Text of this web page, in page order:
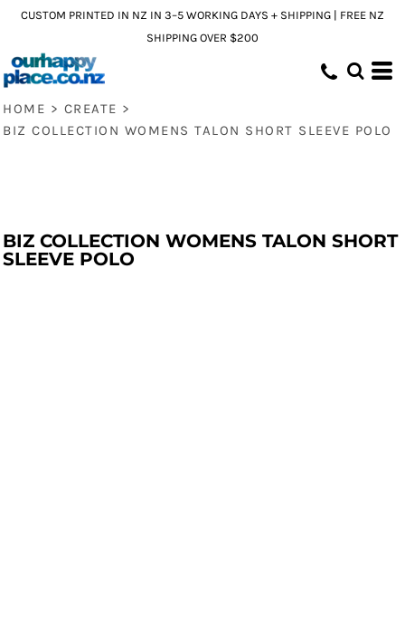
CUSTOM PRINTED IN NZ IN 3–5 WORKING DAYS + SHIPPING | FREE NZ
SHIPPING OVER $200
HOME > CREATE >
BIZ COLLECTION WOMENS TALON SHORT SLEEVE POLO
BIZ COLLECTION WOMENS TALON SHORT
SLEEVE POLO